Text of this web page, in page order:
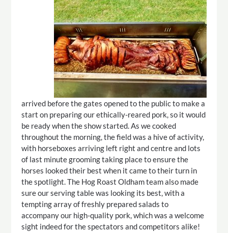
arrived before the gates opened to the public to make a
start on preparing our ethically-reared pork, so it would
be ready when the show started. As we cooked
throughout the morning, the field was a hive of activity,
with horseboxes arriving left right and centre and lots
of last minute grooming taking place to ensure the
horses looked their best when it came to their turn in
the spotlight. The Hog Roast Oldham team also made
sure our serving table was looking its best, with a
tempting array of freshly prepared salads to
accompany our high-quality pork, which was a welcome
sight indeed for the spectators and competitors alike!